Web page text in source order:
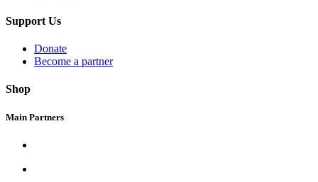
Support Us
Donate
Become a partner
Shop
Main Partners